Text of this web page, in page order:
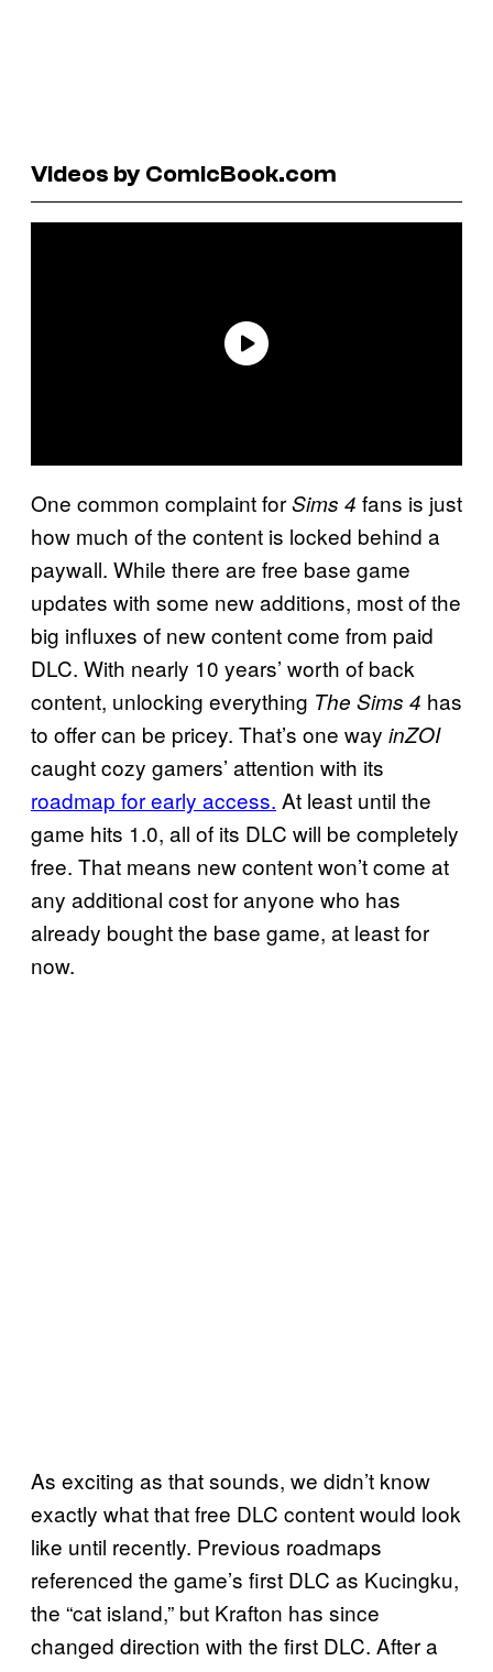
Videos by ComicBook.com
One common complaint forSims 4 fans is just
how much of the content is locked behind a
paywall. While there are free base game
updates with some new additions, most of the
big influxes of new content come from paid
DLC. With nearly 10 years’ worth of back
content, unlocking everything The Sims 4 has
to offer can be pricey. That’s one way inZOI
caught cozy gamers’ attention with its
roadmap for early access. At least until the
game hits 1.0, all of its DLC will be completely
free. That means new content won’t come at
any additional cost for anyone who has
already bought the base game, at least for
now.
As exciting as that sounds, we didn’t know
exactly what that free DLC content would look
like until recently. Previous roadmaps
referenced the game’s first DLC as Kucingku,
the “cat island,” but Krafton has since
changed direction with the first DLC. After a